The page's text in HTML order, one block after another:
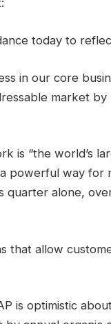
today to
in our core
market
is “the world’s
powerful way
quarter alone,
that allow
is optimistic